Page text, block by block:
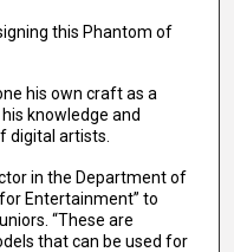
this Phantom of
his own craft as a
knowledge and
digital artists.
in the Department of
Entertainment” to
“These are
that can be used for